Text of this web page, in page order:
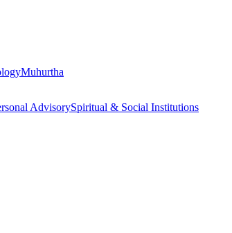
Muhurtha
AdvisorySpiritual & Social Institutions